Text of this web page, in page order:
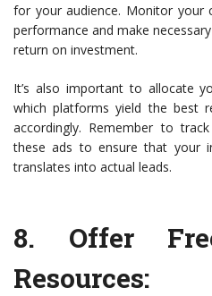
for your audience. Monitor your
performance and make
return on investment.
It’s also important to allocate
which platforms yield the best
accordingly. Remember to
these ads to ensure that your
translates into actual leads.
8. Offer
Resources: